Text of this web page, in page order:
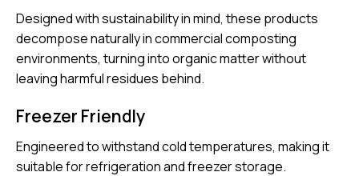
Designed with sustainability in mind, these products
decompose naturally in commercial composting
environments, turning into organic matter without
leaving harmful residues behind.
Freezer Friendly
Engineered to withstand cold temperatures, making it
suitable for refrigeration and freezer storage.